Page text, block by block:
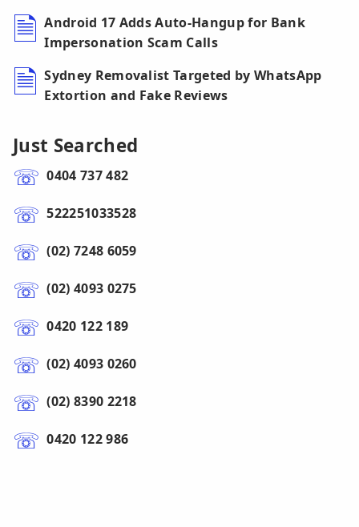
Android 17 Adds Auto-Hangup for Bank
Impersonation Scam Calls
Sydney Removalist Targeted by WhatsApp
Extortion and Fake Reviews
Just Searched
0404 737 482
522251033528
(02) 7248 6059
(02) 4093 0275
0420 122 189
(02) 4093 0260
(02) 8390 2218
0420 122 986